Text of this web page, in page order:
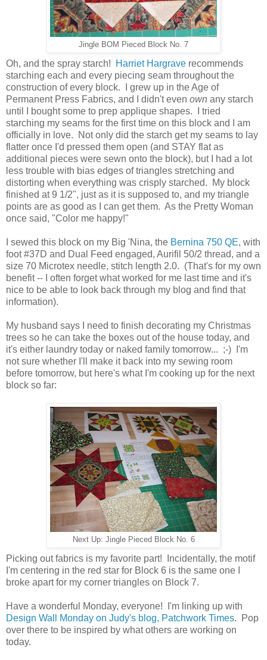
Jingle BOM Pieced Block No. 7
Oh, and the spray starch! Harriet Hargrave recommends
starching each and every piecing seam throughout the
construction of every block. I grew up in the Age of
Permanent Press Fabrics, and I didn't even own any starch
until I bought some to prep applique shapes. I tried
starching my seams for the first time on this block and I am
officially in love. Not only did the starch get my seams to lay
flatter once I'd pressed them open (and STAY flat as
additional pieces were sewn onto the block), but I had a lot
less trouble with bias edges of triangles stretching and
distorting when everything was crisply starched. My block
finished at 9 1/2", just as it is supposed to, and my triangle
points are as good as I can get them. As the Pretty Woman
once said, "Color me happy!"
I sewed this block on my Big 'Nina, the Bernina 750 QE, with
foot #37D and Dual Feed engaged, Aurifil 50/2 thread, and a
size 70 Microtex needle, stitch length 2.0. (That's for my own
benefit -- I often forget what worked for me last time and it's
nice to be able to look back through my blog and find that
information).
My husband says I need to finish decorating my Christmas
trees so he can take the boxes out of the house today, and
it's either laundry today or naked family tomorrow... ;-) I'm
not sure whether I'll make it back into my sewing room
before tomorrow, but here's what I'm cooking up for the next
block so far:
Next Up: Jingle Pieced Block No. 6
Picking out fabrics is my favorite part! Incidentally, the motif
I'm centering in the red star for Block 6 is the same one I
broke apart for my corner triangles on Block 7.
Have a wonderful Monday, everyone! I'm linking up with
Design Wall Monday on Judy's blog, Patchwork Times. Pop
over there to be inspired by what others are working on
today.